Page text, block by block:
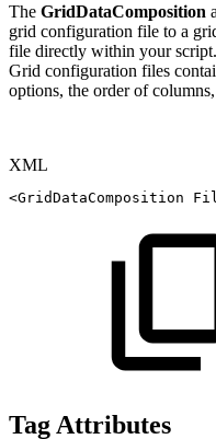
The GridDataComposition
grid configuration file to a
file directly within your script.
Grid configuration files
options, the order of
XML
<GridDataComposition
Tag Attributes